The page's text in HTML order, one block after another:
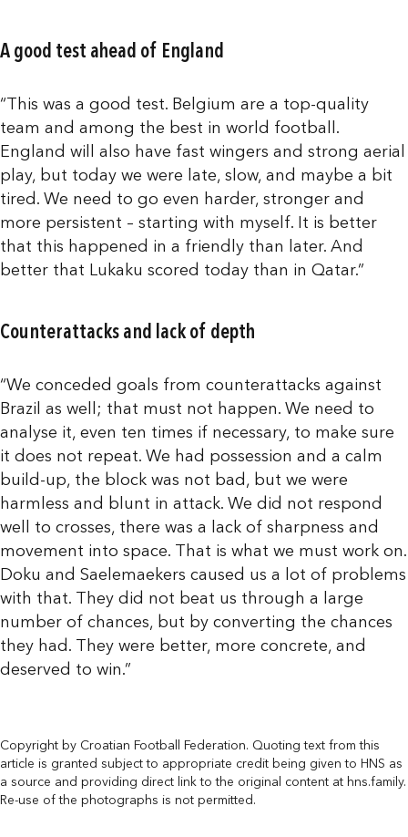
A good test ahead of England
“This was a good test. Belgium are a top-quality
team and among the best in world football.
England will also have fast wingers and strong aerial
play, but today we were late, slow, and maybe a bit
tired. We need to go even harder, stronger and
more persistent – starting with myself. It is better
that this happened in a friendly than later. And
better that Lukaku scored today than in Qatar.”
Counterattacks and lack of depth
“We conceded goals from counterattacks against
Brazil as well; that must not happen. We need to
analyse it, even ten times if necessary, to make sure
it does not repeat. We had possession and a calm
build-up, the block was not bad, but we were
harmless and blunt in attack. We did not respond
well to crosses, there was a lack of sharpness and
movement into space. That is what we must work on.
Doku and Saelemaekers caused us a lot of problems
with that. They did not beat us through a large
number of chances, but by converting the chances
they had. They were better, more concrete, and
deserved to win.”
Copyright by Croatian Football Federation. Quoting text from this
article is granted subject to appropriate credit being given to HNS as
a source and providing direct link to the original content at hns.family.
Re-use of the photographs is not permitted.